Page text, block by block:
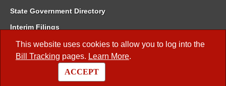
This website uses cookies to allow you to log into the
Bill Tracking pages. Learn More.
ACCEPT
State Government Directory
Interim Filings
Committee Room Reservation
Meetings of the Whole/Business Meetings
Code of Arkansas Rules